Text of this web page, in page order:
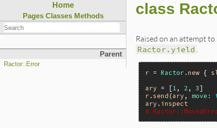
Home
Pages Classes Methods
Parent
Ractor::Error
class
Raised on an attempt
Ractor.yield
r = Ractor .new {
ary = [1 , 2 , 3
r .send (ary, move:
ary . inspect
#